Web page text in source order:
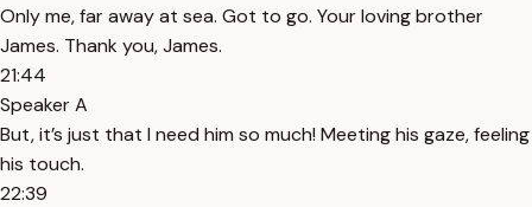
Only me, far away at sea. Got to go. Your loving brother
James. Thank you, James.
21:44
Speaker A
But, it’s just that I need him so much! Meeting his gaze, feeling
his touch.
22:39